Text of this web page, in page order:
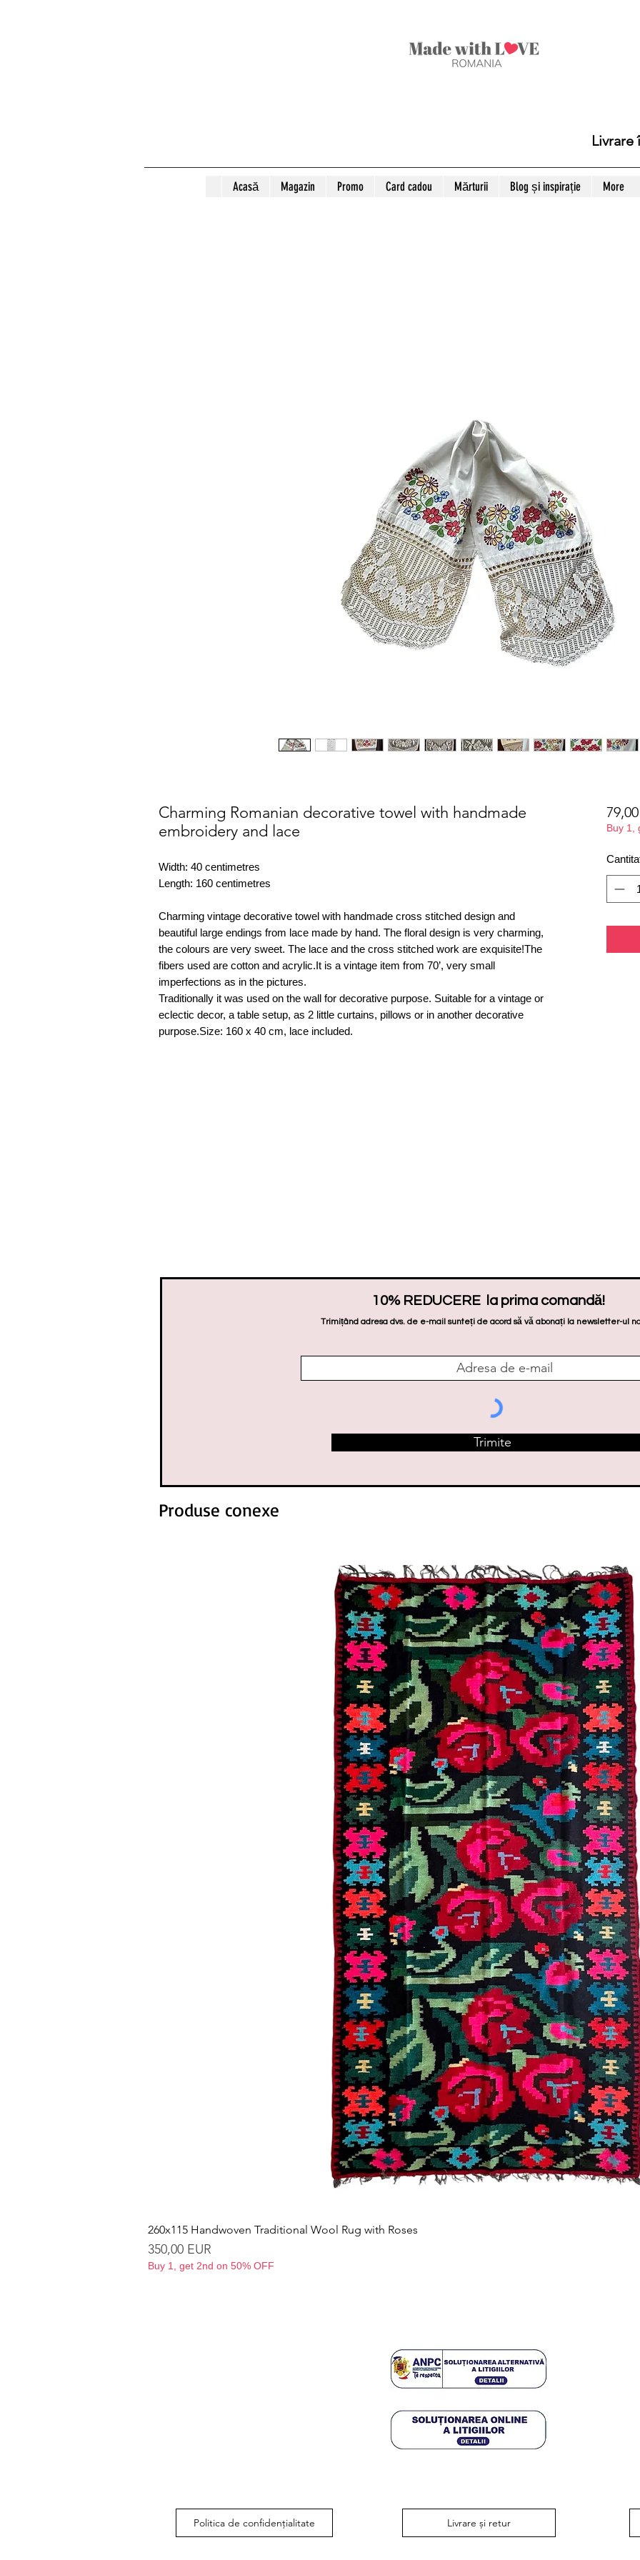
Livrare
Acasă Magazin Promo Card cadou Mărturii Blog și inspirație More
10% REDUCERE la prima comandă!
Trimițând adresa dvs. de e-mail sunteți de acord să vă abonați la newsletter-ul
Trimite
Produse conexe
260x115 Handwoven Traditional Wool Rug with Roses
Preț
350,00 EUR
Buy 1, get 2nd on 50% OFF
Charming Romanian decorative towel with handmade
embroidery and lace
Width: 40 centimetres
Length: 160 centimetres
Charming vintage decorative towel with handmade cross stitched design and
beautiful large endings from lace made by hand. The floral design is very charming,
the colours are very sweet. The lace and the cross stitched work are exquisite!The
fibers used are cotton and acrylic.It is a vintage item from 70’, very small
imperfections as in the pictures.
Traditionally it was used on the wall for decorative purpose. Suitable for a vintage or
eclectic decor, a table setup, as 2 little curtains, pillows or in another decorative
purpose.Size: 160 x 40 cm, lace included.
Buy 1,
Politica de confidențialitate Livrare și retur